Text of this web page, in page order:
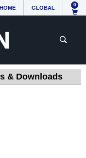
HOME GLOBAL
0
& Downloads